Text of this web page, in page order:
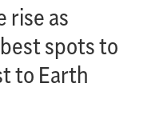
rise as
spots to
to Earth